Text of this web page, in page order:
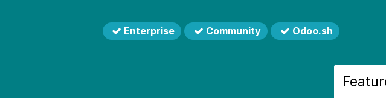
Enterprise Community Odoo.sh